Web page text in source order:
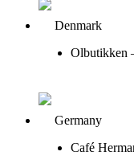
Denmark
Olbutikken
Germany
Café